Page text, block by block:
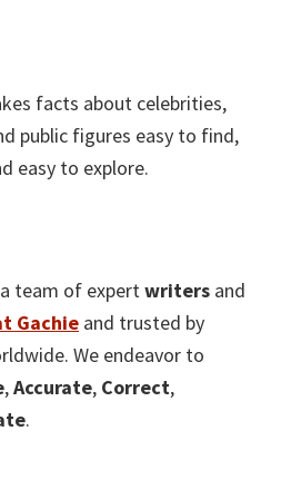
facts about celebrities,
public figures easy to find,
easy to explore.
team of expertwriters and
Gachie and trusted by
We endeavor to
,Accurate, Correct,
.